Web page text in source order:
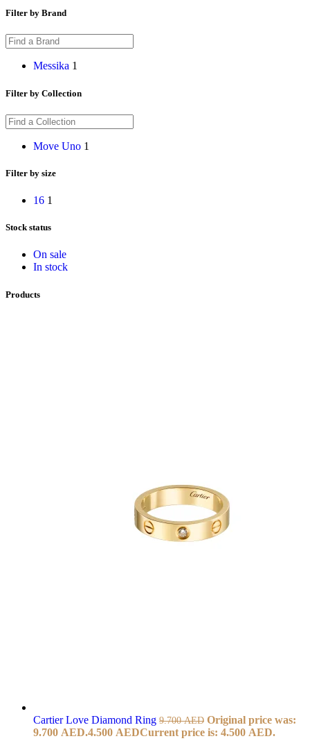
Filter by Brand
Messika 1
Filter by Collection
Move Uno 1
Filter by size
16 1
Stock status
On sale
In stock
Products
Cartier Love Diamond Ring 9.700AED Original price was:
9.700 AED.4.500 AEDCurrent price is: 4.500 AED.